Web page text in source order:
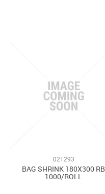
021293
BAG SHRINK 180X300 RB
1000/ROLL